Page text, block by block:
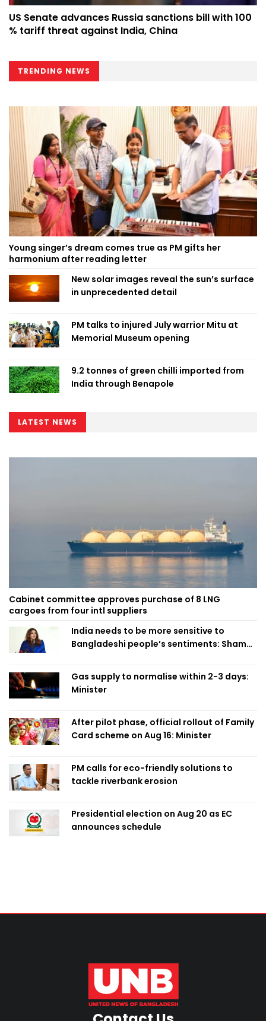
US Senate advances Russia sanctions bill with 100
% tariff threat against India, China
TRENDING NEWS
Young singer’s dream comes true as PM gifts her
harmonium after reading letter
New solar images reveal the sun’s surface
in unprecedented detail
PM talks to injured July warrior Mitu at
Memorial Museum opening
9.2 tonnes of green chilli imported from
India through Benapole
LATEST NEWS
Cabinet committee approves purchase of 8 LNG
cargoes from four intl suppliers
India needs to be more sensitive to
Bangladeshi people’s sentiments: Shama
Gas supply to normalise within 2-3 days:
Minister
After pilot phase, official rollout of Family
Card scheme on Aug 16: Minister
PM calls for eco-friendly solutions to
tackle riverbank erosion
Presidential election on Aug 20 as EC
announces schedule